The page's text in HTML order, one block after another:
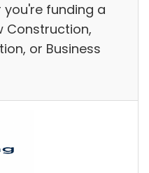
you're funding a
Construction,
or Business